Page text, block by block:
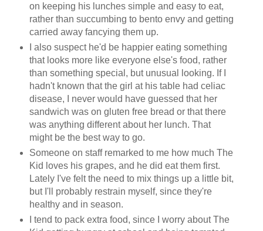
on keeping his lunches simple and easy to eat,
rather than succumbing to bento envy and getting
carried away fancying them up.
I also suspect he'd be happier eating something
that looks more like everyone else's food, rather
than something special, but unusual looking. If I
hadn't known that the girl at his table had celiac
disease, I never would have guessed that her
sandwich was on gluten free bread or that there
was anything different about her lunch. That
might be the best way to go.
Someone on staff remarked to me how much The
Kid loves his grapes, and he did eat them first.
Lately I've felt the need to mix things up a little bit,
but I'll probably restrain myself, since they're
healthy and in season.
I tend to pack extra food, since I worry about The